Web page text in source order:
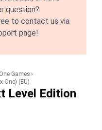
question?
to contact us via
page!
Games
One) (EU)
Level Edition